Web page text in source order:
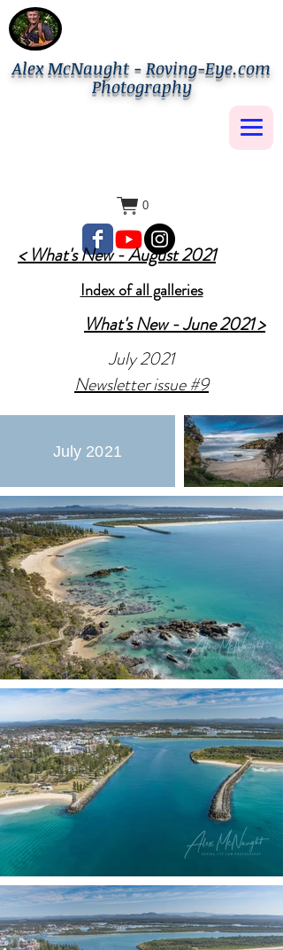
0
Alex McNaught - Roving-Eye.com
Photography
< What's New - August 2021
Index of all galleries
What's New - June 2021 >
July 2021
Newsletter issue #9
July 2021